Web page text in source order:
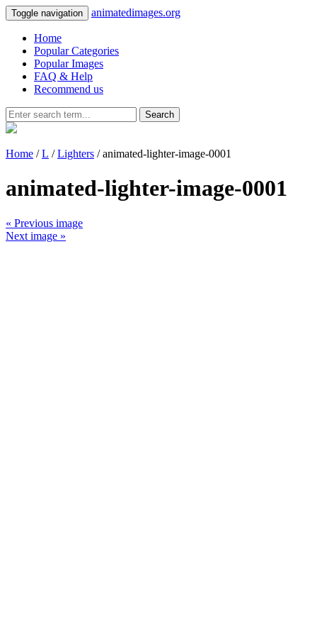
Toggle navigation animatedimages.org
Home
Popular Categories
Popular Images
FAQ & Help
Recommend us
Search
Home /L /Lighters / animated-lighter-image-0001
animated-lighter-image-0001
« Previous image
Next image »